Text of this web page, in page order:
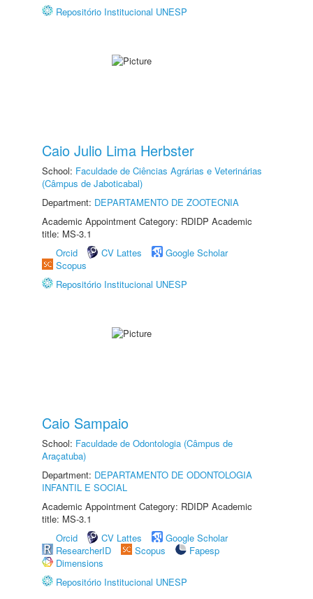
Repositório Institucional UNESP
Caio Julio Lima Herbster
School: Faculdade de Ciências Agrárias e Veterinárias
(Câmpus de Jaboticabal)
Department: DEPARTAMENTO DE ZOOTECNIA
Academic Appointment Category: RDIDP Academic
title: MS-3.1
Orcid
CV Lattes
Google Scholar
Scopus
Repositório Institucional UNESP
Caio Sampaio
School: Faculdade de Odontologia (Câmpus de
Araçatuba)
Department: DEPARTAMENTO DE ODONTOLOGIA
INFANTIL E SOCIAL
Academic Appointment Category: RDIDP Academic
title: MS-3.1
Orcid
CV Lattes
Google Scholar
ResearcherID
Scopus
Fapesp
Dimensions
Repositório Institucional UNESP